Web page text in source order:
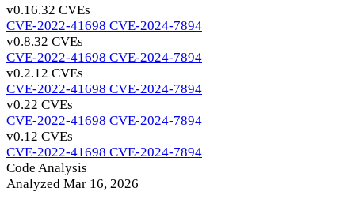
v0.16.32 CVEs
CVE-2022-41698 CVE-2024-7894
v0.8.32 CVEs
CVE-2022-41698 CVE-2024-7894
v0.2.12 CVEs
CVE-2022-41698 CVE-2024-7894
v0.22 CVEs
CVE-2022-41698 CVE-2024-7894
v0.12 CVEs
CVE-2022-41698 CVE-2024-7894
Code Analysis
Analyzed Mar 16, 2026